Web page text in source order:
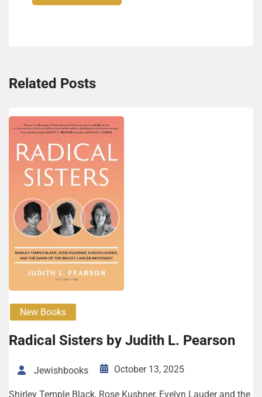
Related Posts
New Books
Rad­i­cal Sis­ters by Judith L. Pearson
Jewishbooks October 13, 2025
Shirley Tem­ple Black, Rose Kush­n­er, Eve­lyn Laud­er and the